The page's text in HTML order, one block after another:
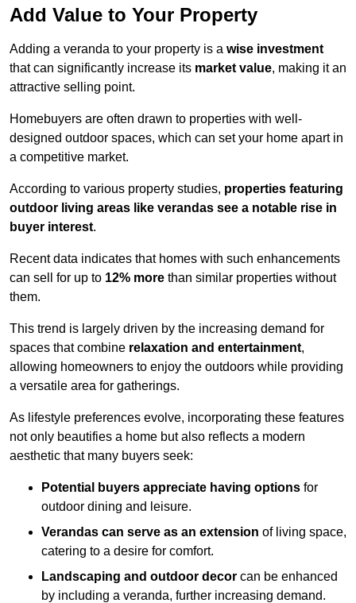
Add Value to Your Property
Adding a veranda to your property is a wise investment
that can significantly increase its market value, making it an
attractive selling point.
Homebuyers are often drawn to properties with well-
designed outdoor spaces, which can set your home apart in
a competitive market.
According to various property studies, properties featuring
outdoor living areas like verandas see a notable rise in
buyer interest.
Recent data indicates that homes with such enhancements
can sell for up to 12% more than similar properties without
them.
This trend is largely driven by the increasing demand for
spaces that combine relaxation and entertainment,
allowing homeowners to enjoy the outdoors while providing
a versatile area for gatherings.
As lifestyle preferences evolve, incorporating these features
not only beautifies a home but also reflects a modern
aesthetic that many buyers seek:
Potential buyers appreciate having options for
outdoor dining and leisure.
Verandas can serve as an extension of living space,
catering to a desire for comfort.
Landscaping and outdoor decor can be enhanced
by including a veranda, further increasing demand.